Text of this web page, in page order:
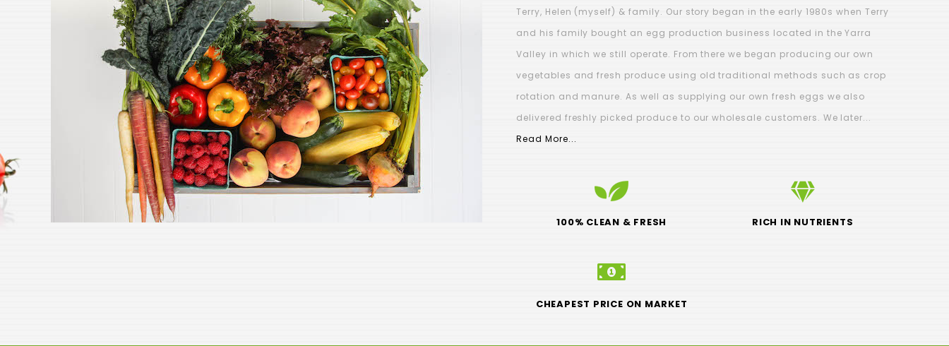
Leeks (Bunch of 3 small size)
- ORGANIC Grown On Our
Farm
$2.99
TUESDAY orders must be
STRICTLY placed by Sunday
6pm
$0.00
Brussel Sprouts - (500g)
$3.99
Curly Kale 2 for $4.99 -
Terry, Helen (myself) & family. Our story began in the early 1980s when Terry
and his family bought an egg production business located in the Yarra
Valley in which we still operate. From there we began producing our own
vegetables and fresh produce using old traditional methods such as crop
rotation and manure. As well as supplying our own fresh eggs we also
delivered freshly picked produce to our wholesale customers. We later...
Read More...
100% CLEAN & FRESH RICH IN NUTRIENTS
CHEAPEST PRICE ON MARKET